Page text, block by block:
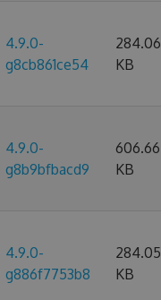
4.9.0-
g8cb861ce54
284.06
KB
4.9.0-
g8b9bfbacd9
606.66
KB
4.9.0-
g886f7753b8
284.05
KB